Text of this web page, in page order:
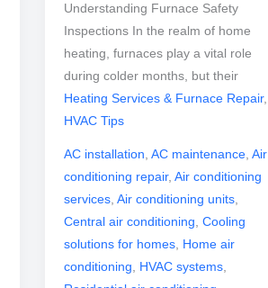
Understanding Furnace Safety
Inspections In the realm of home
heating, furnaces play a vital role
during colder months, but their
Heating Services & Furnace Repair,
HVAC Tips
AC installation ,AC maintenance ,Air
conditioning repair,Air conditioning
services ,Air conditioning units
Central air conditioning ,Cooling
solutions for homes Home air
conditioning
HVAC systems